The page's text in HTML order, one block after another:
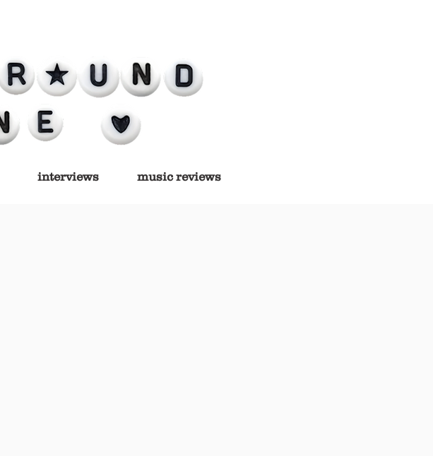
interviews music reviews